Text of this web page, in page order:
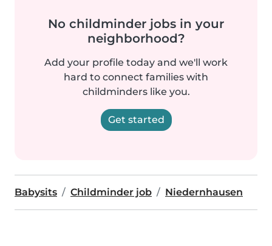
No childminder jobs in your
neighborhood?
Add your profile today and we'll work
hard to connect families with
childminders like you.
Get started
Babysits Childminder job Niedernhausen